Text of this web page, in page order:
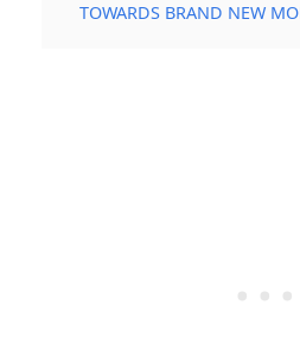
TOWARDS BRAND NEW